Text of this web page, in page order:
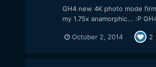
GH4 new 4K photo mode
my 1.75x anamorphic... :P
October 2, 2014 2